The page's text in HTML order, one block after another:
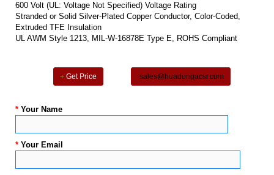
600 Volt (UL: Voltage Not Specified) Voltage Rating
Stranded or Solid Silver-Plated Copper Conductor, Color-Coded,
Extruded TFE Insulation
UL AWM Style 1213, MIL-W-16878E Type E, ROHS Compliant
Get Price sales@huadongacsr.com
* Your Name
* Your Email